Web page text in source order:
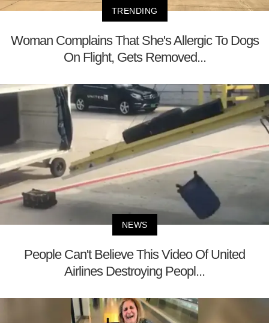
TRENDING
Woman Complains That She's Allergic To Dogs
On Flight, Gets Removed...
NEWS
People Can't Believe This Video Of United
Airlines Destroying Peopl...